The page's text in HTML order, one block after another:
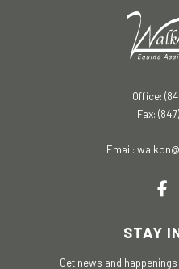
Office:
Fax:
Email:
STAY
Get news and